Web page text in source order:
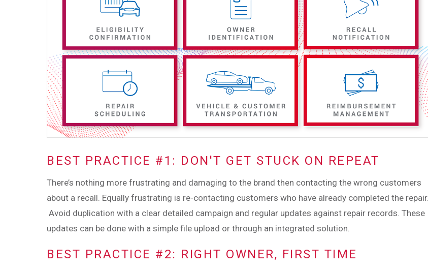
BEST PRACTICE #1: DON'T GET STUCK ON REPEAT
There’s nothing more frustrating and damaging to the brand then contacting the wrong customers
about a recall. Equally frustrating is re-contacting customers who have already completed the repair.
Avoid duplication with a clear detailed campaign and regular updates against repair records. These
updates can be done with a simple file upload or through an integrated solution.
BEST PRACTICE #2: RIGHT OWNER, FIRST TIME